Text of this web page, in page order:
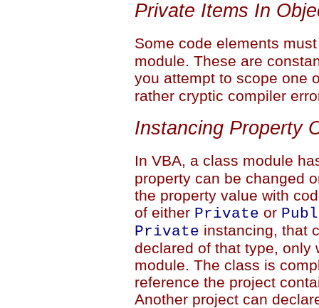
Private Items In
Some code elements
module. These are
you attempt to scope one
rather cryptic compiler
Instancing Property
In VBA, a class module
property can be changed
the property value with
of either Private or
Private instancing, that
declared of that type, only
module. The class is
reference the project
Another project can